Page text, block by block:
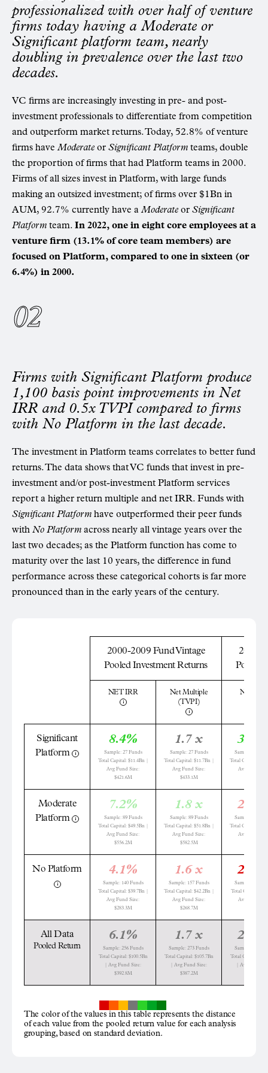
professionalized with over half of venture
firms today having a Moderate or
Significant platform team, nearly
doubling in prevalence over the last two
decades.
VC firms are increasingly investing in pre- and post-
investment professionals to differentiate from competition
and outperform market returns. Today, 52.8% of venture
firms haveModerate or Significant Platform teams, double
the proportion of firms that had Platform teams in 2000.
Firms of all sizes invest in Platform, with large funds
making an outsized investment; of firms over $1Bn in
AUM, 92.7% currently have aModerate or Significant
Platform team. In 2022, one in eight core employees at a
venture firm (13.1% of core team members) are
focused on Platform, compared to one in sixteen (or
6.4%) in 2000.
Firms with Significant Platform produce
1,100 basis point improvements in Net
IRR and 0.5x TVPI compared to firms
with No Platform in the last decade.
The investment in Platform teams correlates to better fund
returns. The data shows that VC funds that invest in pre-
investment and/or post-investment Platform services
report a higher return multiple and net IRR. Funds with
Significant Platform have outperformed their peer funds
with No Platform across nearly all vintage years over the
last two decades; as the Platform function has come to
maturity over the last 10 years, the difference in fund
performance across these categorical cohorts is far more
pronounced than in the early years of the century.
2000-2009 Fund Vintage
Pooled Investment Returns
2010-
Pooled
NET IRR
Net Multiple
(TVPI)
NET
Significant
Platform
8.4%
Sample: 27 Funds
Total Capital: $11.4Bn |
Avg Fund Size:
$421.6M
1.7 x
Sample: 27 Funds
Total Capital: $11.7Bn |
Avg Fund Size:
$433.1M
Sample: 147
Total Capital:
Avg Fund
Moderate
Platform
7.2%
Sample: 89 Funds
Total Capital: $49.5Bn |
Avg Fund Size:
$556.2M
1.8 x
Sample: 89 Funds
Total Capital: $51.8Bn |
Avg Fund Size:
$582.5M
Sample: 137
Total Capital:
Avg Fund
No Platform 4.1%
Sample: 140 Funds
Total Capital: $39.7Bn |
Avg Fund Size:
$283.3M
1.6 x
Sample: 157 Funds
Total Capital: $42.2Bn |
Avg Fund Size:
$268.7M
Sample: 120
Total Capital:
Avg Fund
All Data
Pooled Return
6.1%
Sample: 256 Funds
Total Capital: $100.5Bn
| Avg Fund Size:
$392.8M
1.7 x
Sample: 273 Funds
Total Capital: $105.7Bn
| Avg Fund Size:
$387.2M
Sample: 404
Total Capital:
| Avg Fund
The color of the values in this table represents the distance
of each value from the pooled return value for each analysis
grouping, based on standard deviation.